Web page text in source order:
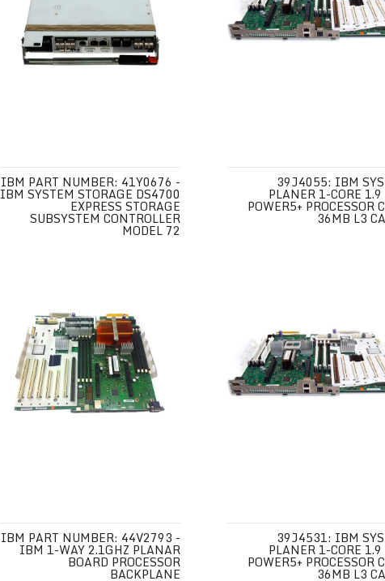
IBM PART NUMBER: 41Y0676 -
IBM SYSTEM STORAGE DS4700
EXPRESS STORAGE
SUBSYSTEM CONTROLLER
MODEL 72
39J4055: IBM
PLANER 1-CORE 1.9
POWER5+ PROCESSOR
36MB L3
IBM PART NUMBER: 44V2793 -
IBM 1-WAY 2.1GHZ PLANAR
BOARD PROCESSOR
BACKPLANE
39J4531: IBM
PLANER 1-CORE 1.9
POWER5+ PROCESSOR
36MB L3